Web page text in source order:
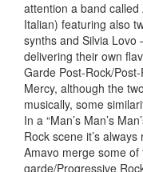
attention a band called
Italian) featuring also
synths and Silvia Lovo
delivering their own
Garde Post-Rock/
Mercy, although the
musically, some
In a “Man’s Man’s
Rock scene it’s
Amavo merge some of
garde/Progressive